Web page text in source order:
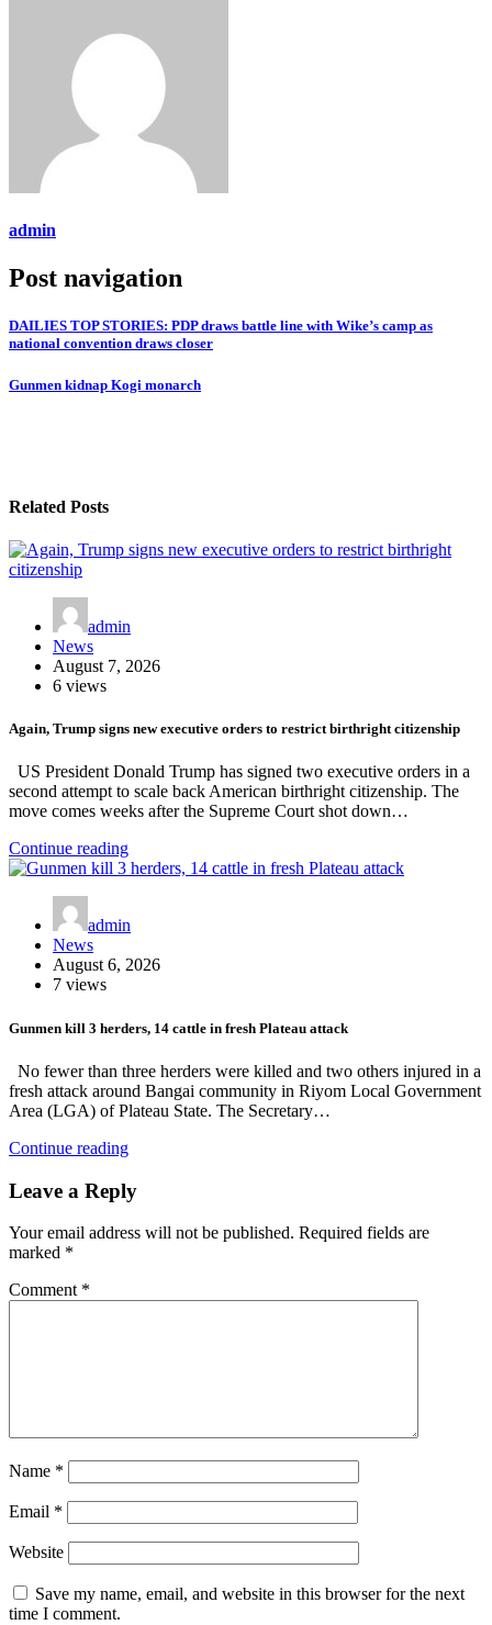
admin
Post navigation
DAILIES TOP STORIES: PDP draws battle line with Wike’s camp as
national convention draws closer
Gunmen kidnap Kogi monarch
Related Posts
admin
News
August 7, 2026
6 views
Again, Trump signs new executive orders to restrict birthright citizenship
US President Donald Trump has signed two executive orders in a
second attempt to scale back American birthright citizenship. The
move comes weeks after the Supreme Court shot down…
Continue reading
admin
News
August 6, 2026
7 views
Gunmen kill 3 herders, 14 cattle in fresh Plateau attack
No fewer than three herders were killed and two others injured in a
fresh attack around Bangai community in Riyom Local Government
Area (LGA) of Plateau State. The Secretary…
Continue reading
Leave a Reply
Your email address will not be published. Required fields are
marked *
Comment *
Name *
Email *
Website
Save my name, email, and website in this browser for the next
time I comment.